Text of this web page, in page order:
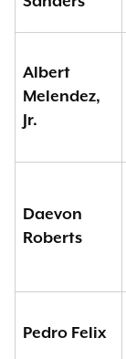
Albert
Melendez,
Jr.
Daevon
Roberts
Pedro Felix